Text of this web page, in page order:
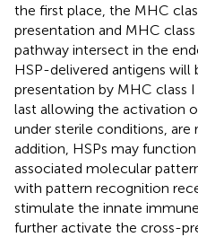
the first place, the MHC
presentation and MHC
pathway intersect in the
HSP-delivered antigens will
presentation by MHC class
last allowing the activation
under sterile conditions, are
addition, HSPs may
associated molecular
with pattern recognition
stimulate the innate
further activate the cross-